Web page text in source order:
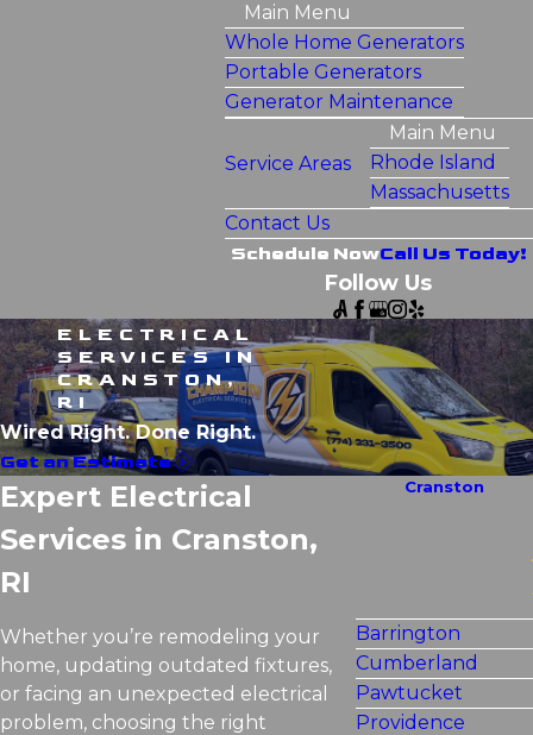
Main Menu
Whole Home Generators
Portable Generators
Generator Maintenance
Service Areas
Main Menu
Rhode Island
Massachusetts
Contact Us
Schedule NowCall Us Today!
Follow Us
ELECTRICAL
SERVICES IN
CRANSTON,
RI
Wired Right. Done Right.
Get an Estimate
Expert Electrical
Services in Cranston,
RI
Whether you’re remodeling your
home, updating outdated fixtures,
or facing an unexpected electrical
problem, choosing the right
Cranston
Barrington
Cumberland
Pawtucket
Providence